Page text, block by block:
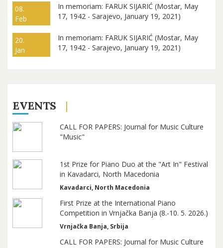
08.
Feb
In memoriam: FARUK SIJARIĆ (Mostar, May
17, 1942 - Sarajevo, January 19, 2021)
20.
Jan
In memoriam: FARUK SIJARIĆ (Mostar, May
17, 1942 - Sarajevo, January 19, 2021)
EVENTS
CALL FOR PAPERS: Journal for Music Culture
"Music"
1st Prize for Piano Duo at the "Art In" Festival
in Kavadarci, North Macedonia
Kavadarci, North Macedonia
First Prize at the International Piano
Competition in Vrnjačka Banja (8.-10. 5. 2026.)
Vrnjačka Banja, Srbija
CALL FOR PAPERS: Journal for Music Culture